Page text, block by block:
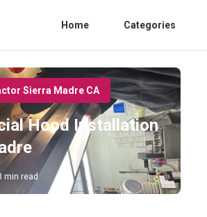
Home Categories
Sierra Madre CA
Hood Installation
min read